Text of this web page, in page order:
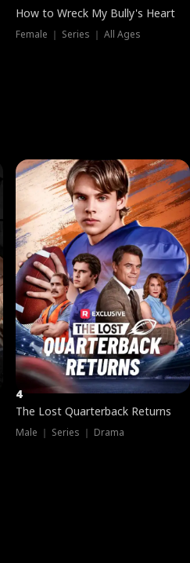
How to Wreck My Bully's Heart
Female ｜ Series ｜ All Ages
4
The Lost Quarterback Returns
Male ｜ Series ｜ Drama